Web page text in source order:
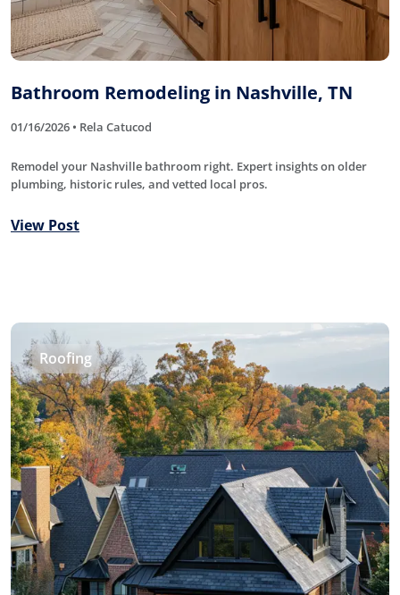
Bathroom Remodeling in Nashville, TN
01/16/2026 • Rela Catucod
Remodel your Nashville bathroom right. Expert insights on older
plumbing, historic rules, and vetted local pros.
View Post
Roofing